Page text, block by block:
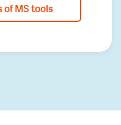
of MS tools